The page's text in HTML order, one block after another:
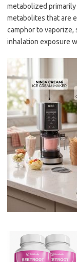
metabolized
metabolites that are
camphor to vaporize,
inhalation exposure